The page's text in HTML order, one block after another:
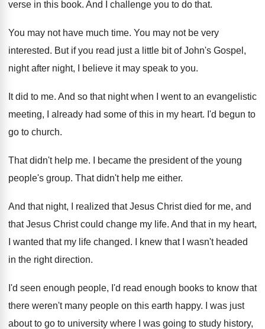
verse in this book. And I challenge you to do that.
You may not have much time. You may not be very
interested. But if you read just a little bit of John's Gospel,
night after night, I believe it may speak to you.
It did to me. And so that night when I went to an evangelistic
meeting, I already had some of this in my heart. I'd begun to
go to church.
That didn't help me.
I became the president of the young
people's group. That didn't help me either.
And that night, I realized that Jesus Christ died for me, and
that Jesus Christ could change my life. And that in my heart,
I wanted that my life changed.
I knew that I wasn't headed
in the right direction.
I'd seen enough people, I'd read enough books to know that
there weren't many people on this earth happy.
I was just
about to go to university where I was going to study history,